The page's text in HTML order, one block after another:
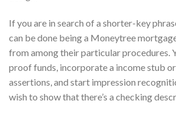
If you are in search of a shorter-key
can be done being a Moneytree
from among their particular procedures.
proof funds, incorporate a income stub
assertions, and start impression
wish to show that there’s a checking